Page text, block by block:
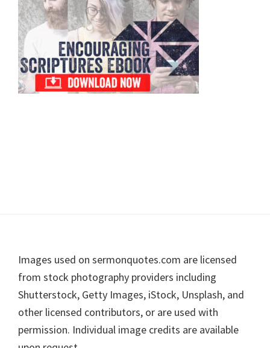
Footer
Images used on sermonquotes.com are licensed
from stock photography providers including
Shutterstock, Getty Images, iStock, Unsplash, and
other licensed contributors, or are used with
permission. Individual image credits are available